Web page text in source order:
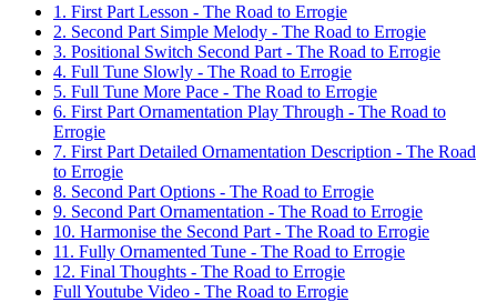
1. First Part Lesson - The Road to Errogie
2. Second Part Simple Melody - The Road to Errogie
3. Positional Switch Second Part - The Road to Errogie
4. Full Tune Slowly - The Road to Errogie
5. Full Tune More Pace - The Road to Errogie
6. First Part Ornamentation Play Through - The Road to
Errogie
7. First Part Detailed Ornamentation Description - The Road
to Errogie
8. Second Part Options - The Road to Errogie
9. Second Part Ornamentation - The Road to Errogie
10. Harmonise the Second Part - The Road to Errogie
11. Fully Ornamented Tune - The Road to Errogie
12. Final Thoughts - The Road to Errogie
Full Youtube Video - The Road to Errogie